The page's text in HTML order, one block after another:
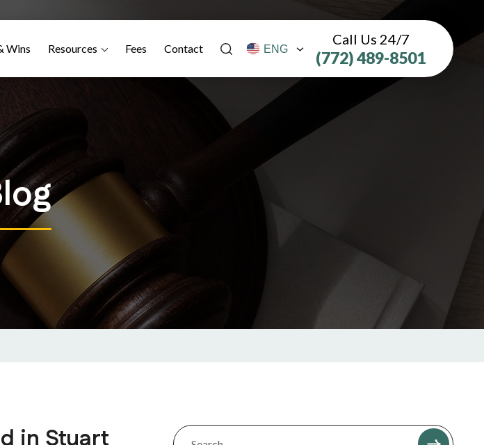
Wins Resources Fees Contact
Call Us 24/7
(772) 489-8501